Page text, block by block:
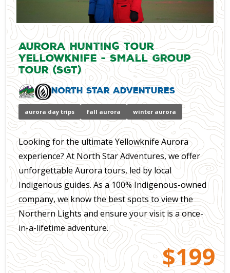
Aurora Hunting Tour
Yellowknife - Small Group
Tour (SGT)
North Star Adventures
aurora day trips fall aurora winter aurora
Looking for the ultimate Yellowknife Aurora
experience? At North Star Adventures, we offer
unforgettable Aurora tours, led by local
Indigenous guides. As a 100% Indigenous-owned
company, we know the best spots to view the
Northern Lights and ensure your visit is a once-
in-a-lifetime adventure.
$199